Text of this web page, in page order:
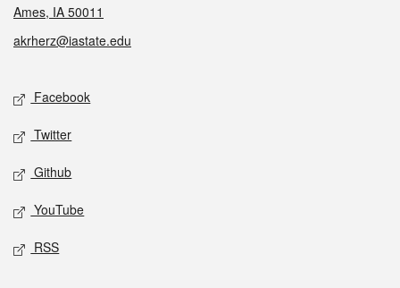
Ames, IA 50011
akrherz@iastate.edu
Social media
Facebook
Twitter
Github
YouTube
RSS